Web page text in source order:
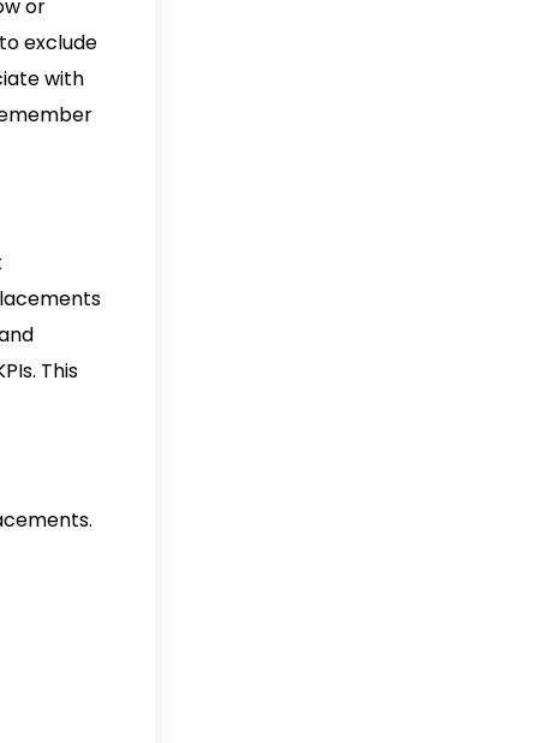
or
exclude
with
This